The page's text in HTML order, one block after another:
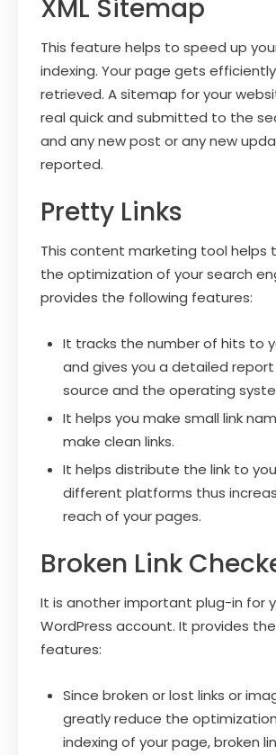
XML Sitemap
This feature helps to speed up
indexing. Your page gets
retrieved. A sitemap for your
real quick and submitted to the
and any new post or any new
reported.
Pretty Links
This content marketing tool helps
the optimization of your search
provides the following features:
It tracks the number of hits to
and gives you a detailed
source and the operating
It helps you make small link
make clean links.
It helps distribute the link to
different platforms thus
reach of your pages.
Broken Link
It is another important plug-in for
WordPress account. It provides
features:
Since broken or lost links or
greatly reduce the
indexing of your page, broken